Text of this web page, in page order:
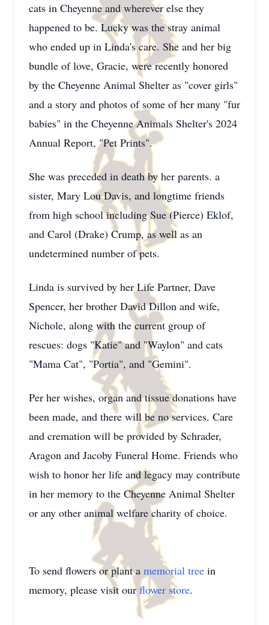
cats in Cheyenne and wherever else they
happened to be. Lucky was the stray animal
who ended up in Linda's care. She and her big
bundle of love, Gracie, were recently honored
by the Cheyenne Animal Shelter as "cover girls"
and a story and photos of some of her many "fur
babies" in the Cheyenne Animals Shelter's 2024
Annual Report, "Pet Prints".
She was preceded in death by her parents. a
sister, Mary Lou Davis, and longtime friends
from high school including Sue (Pierce) Eklof,
and Carol (Drake) Crump, as well as an
undetermined number of pets.
Linda is survived by her Life Partner, Dave
Spencer, her brother David Dillon and wife,
Nichole, along with the current group of
rescues: dogs "Katie" and "Waylon" and cats
"Mama Cat", "Portia", and "Gemini".
Per her wishes, organ and tissue donations have
been made, and there will be no services. Care
and cremation will be provided by Schrader,
Aragon and Jacoby Funeral Home. Friends who
wish to honor her life and legacy may contribute
in her memory to the Cheyenne Animal Shelter
or any other animal welfare charity of choice.
To send flowers or plant a memorial tree in
memory, please visit ourflower store.